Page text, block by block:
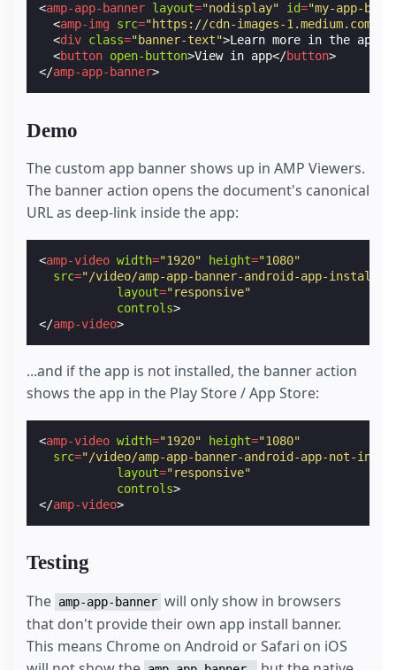
<amp-app-banner layout="nodisplay" id="my-app-
<amp-img src="https://cdn-images-1.medium.com/
<div class="banner-text">Learn more in the app.
<button open-button>View in app</button>
</amp-app-banner>
Demo
The custom app banner shows up in AMP Viewers.
The banner action opens the document's canonical
URL as deep-link inside the app:
<amp-video width="1920" height="1080"
src="/video/amp-app-banner-android-app-
layout="responsive"
controls>
</amp-video>
...and if the app is not installed, the banner action
shows the app in the Play Store / App Store:
<amp-video width="1920" height="1080"
src="/video/amp-app-banner-android-app-not-
layout="responsive"
controls>
</amp-video>
Testing
The amp-app-banner will only show in browsers
that don't provide their own app install banner.
This means Chrome on Android or Safari on iOS